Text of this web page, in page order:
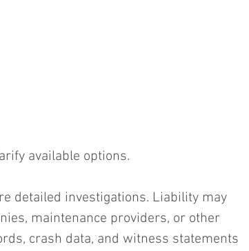
available options.
detailed investigations. Liability may
maintenance providers, or other
crash data, and witness statements